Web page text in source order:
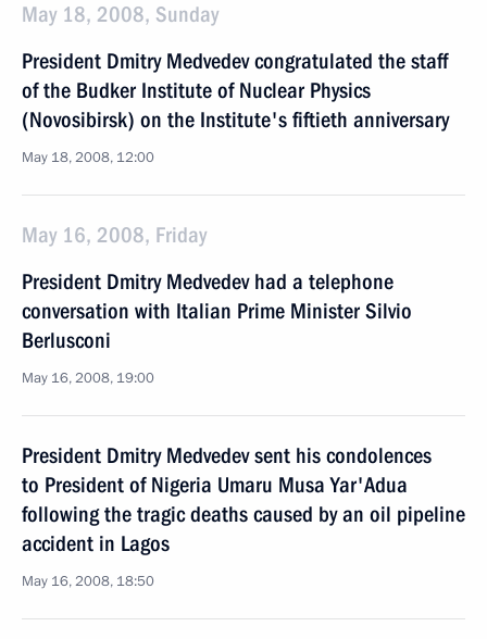
May 18, 2008, Sunday
President Dmitry Medvedev congratulated the staff
of the Budker Institute of Nuclear Physics
(Novosibirsk) on the Institute's fiftieth anniversary
May 18, 2008, 12:00
May 16, 2008, Friday
President Dmitry Medvedev had a telephone
conversation with Italian Prime Minister Silvio
Berlusconi
May 16, 2008, 19:00
President Dmitry Medvedev sent his condolences
to President of Nigeria Umaru Musa Yar'Adua
following the tragic deaths caused by an oil pipeline
accident in Lagos
May 16, 2008, 18:50